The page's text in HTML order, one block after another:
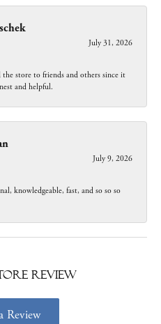
July 31, 2026
the store to friends and others since it
and helpful.
July 9, 2026
knowledgeable, fast, and so so so
Review
Review